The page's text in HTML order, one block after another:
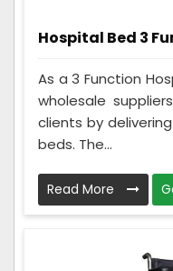
Hospital Bed 3
As a 3 Function
wholesale
clients by
beds. The...
Read More